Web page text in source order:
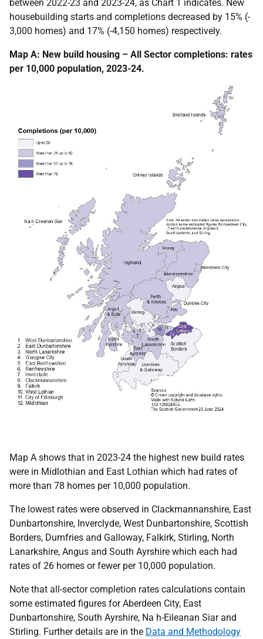
between 2022-23 and 2023-24, as Chart 1 indicates. New
housebuilding starts and completions decreased by 15% (-
3,000 homes) and 17% (-4,150 homes) respectively.
Map A: New build housing – All Sector completions: rates
per 10,000 population, 2023-24.
Map A shows that in 2023-24 the highest new build rates
were in Midlothian and East Lothian which had rates of
more than 78 homes per 10,000 population.
The lowest rates were observed in Clackmannanshire, East
Dunbartonshire, Inverclyde, West Dunbartonshire, Scottish
Borders, Dumfries and Galloway, Falkirk, Stirling, North
Lanarkshire, Angus and South Ayrshire which each had
rates of 26 homes or fewer per 10,000 population.
Note that all-sector completion rates calculations contain
some estimated figures for Aberdeen City, East
Dunbartonshire, South Ayrshire, Na h-Eileanan Siar and
Stirling. Further details are in the Data and Methodology